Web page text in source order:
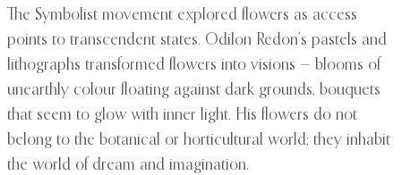
The Symbolist movement explored flowers as access
points to transcendent states. Odilon Redon’s pastels and
lithographs transformed flowers into visions — blooms of
unearthly colour floating against dark grounds, bouquets
that seem to glow with inner light. His flowers do not
belong to the botanical or horticultural world; they inhabit
the world of dream and imagination.